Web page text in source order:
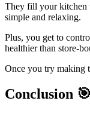
They fill your kitchen
simple and relaxing.
Plus, you get to
healthier than store-
Once you try making
Conclusion 🎯